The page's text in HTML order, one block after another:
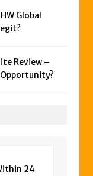
Global
Review –
24